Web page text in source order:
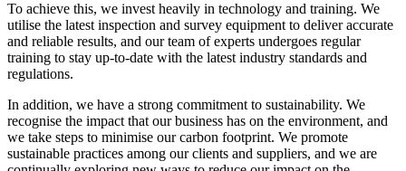
To achieve this, we invest heavily in technology and training. We
utilise the latest inspection and survey equipment to deliver accurate
and reliable results, and our team of experts undergoes regular
training to stay up-to-date with the latest industry standards and
regulations.
In addition, we have a strong commitment to sustainability. We
recognise the impact that our business has on the environment, and
we take steps to minimise our carbon footprint. We promote
sustainable practices among our clients and suppliers, and we are